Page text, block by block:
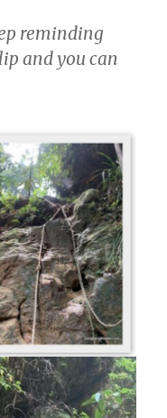
reminding
and you can